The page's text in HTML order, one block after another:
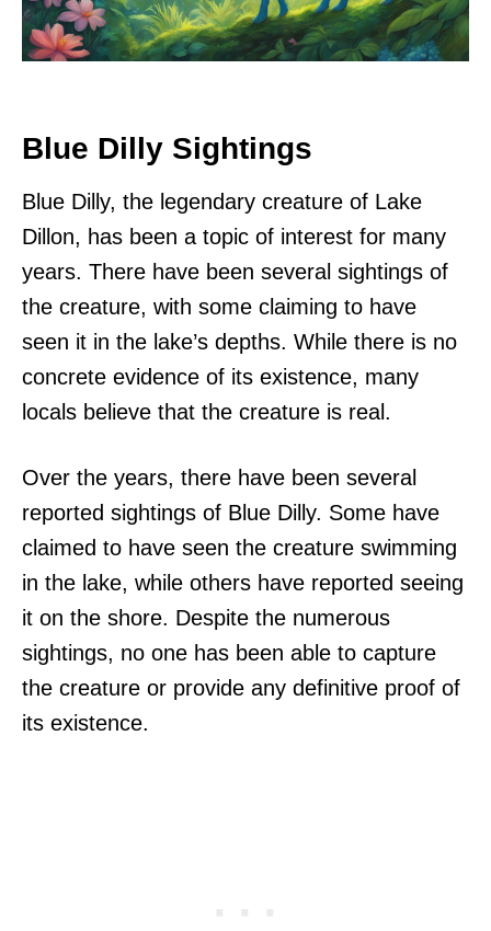
Blue Dilly Sightings
Blue Dilly, the legendary creature of Lake
Dillon, has been a topic of interest for many
years. There have been several sightings of
the creature, with some claiming to have
seen it in the lake’s depths. While there is no
concrete evidence of its existence, many
locals believe that the creature is real.
Over the years, there have been several
reported sightings of Blue Dilly. Some have
claimed to have seen the creature swimming
in the lake, while others have reported seeing
it on the shore. Despite the numerous
sightings, no one has been able to capture
the creature or provide any definitive proof of
its existence.